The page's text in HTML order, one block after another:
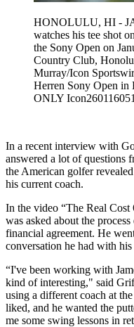
HONOLULU, HI -
watches his tee shot
the Sony Open on
Country Club,
Murray/Icon
Herren Sony Open
ONLY
In a recent interview with
answered a lot of questions
the American golfer
his current coach.
In the video “The Real
was asked about the
financial agreement. He
conversation he had with his
“I've been working with
kind of interesting," said
using a different coach at
liked, and he wanted the
me some swing lessons in